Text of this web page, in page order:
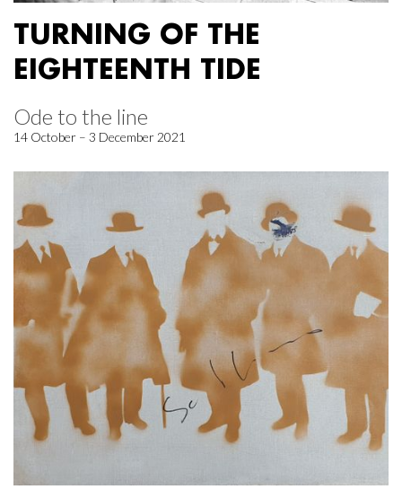
TURNING OF THE
EIGHTEENTH TIDE
Ode to the line
14 October – 3 December 2021